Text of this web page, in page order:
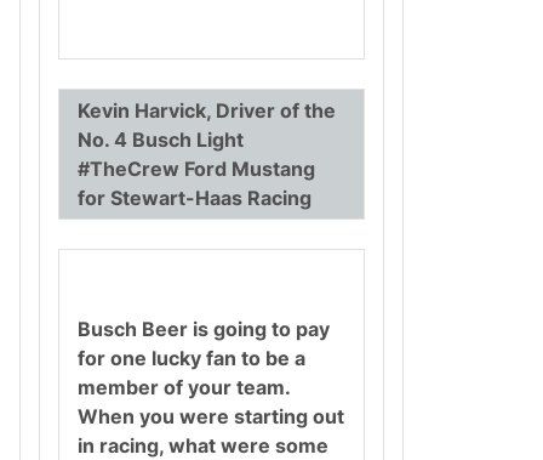
Kevin Harvick, Driver of the
No. 4 Busch Light
#TheCrew Ford Mustang
for Stewart-Haas Racing
Busch Beer is going to pay
for one lucky fan to be a
member of your team.
When you were starting out
in racing, what were some